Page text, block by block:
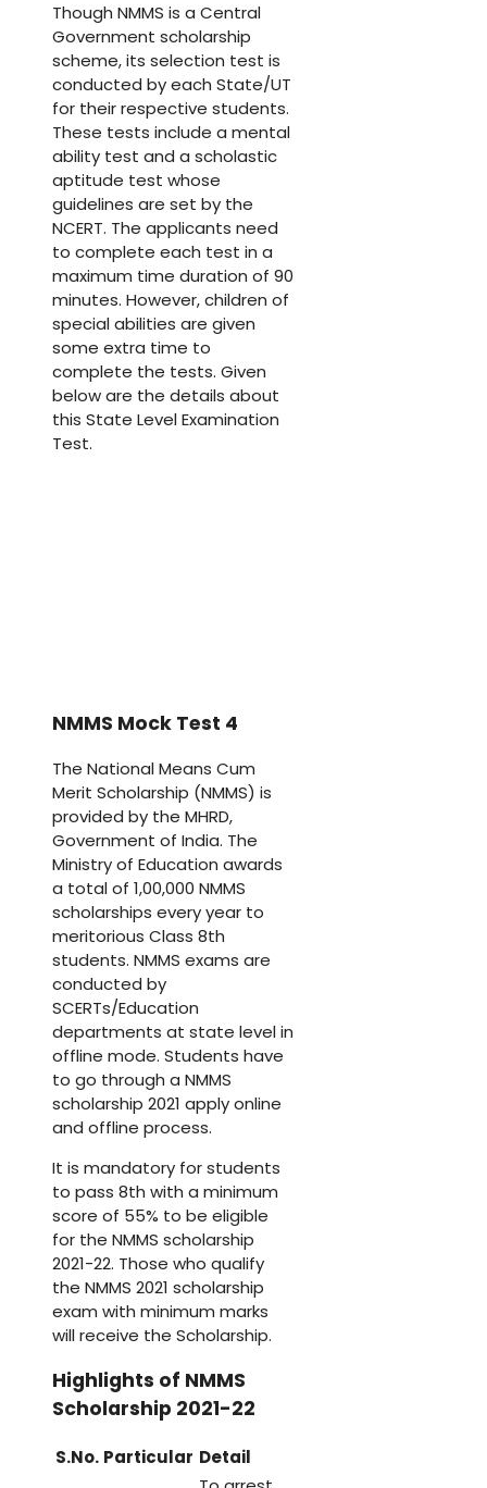
Though NMMS is a Central
Government scholarship
scheme, its selection test is
conducted by each State/UT
for their respective students.
These tests include a mental
ability test and a scholastic
aptitude test whose
guidelines are set by the
NCERT. The applicants need
to complete each test in a
maximum time duration of 90
minutes. However, children of
special abilities are given
some extra time to
complete the tests. Given
below are the details about
this State Level Examination
Test.
NMMS Mock Test 4
The National Means Cum
Merit Scholarship (NMMS) is
provided by the MHRD,
Government of India. The
Ministry of Education awards
a total of 1,00,000 NMMS
scholarships every year to
meritorious Class 8th
students. NMMS exams are
conducted by
SCERTs/Education
departments at state level in
offline mode. Students have
to go through a NMMS
scholarship 2021 apply online
and offline process.
It is mandatory for students
to pass 8th with a minimum
score of 55% to be eligible
for the NMMS scholarship
2021-22. Those who qualify
the NMMS 2021 scholarship
exam with minimum marks
will receive the Scholarship.
Highlights of NMMS
Scholarship 2021-22
S.No. Particular Detail